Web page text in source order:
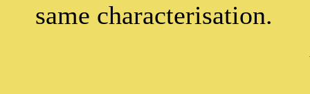
same characterisation.